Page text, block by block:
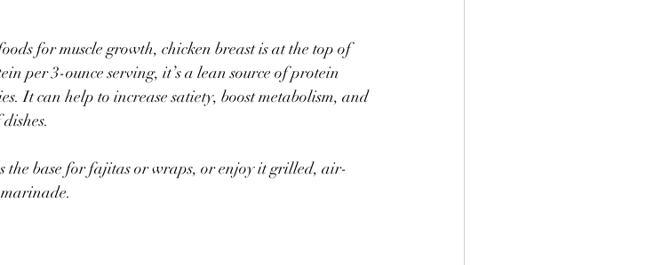
for muscle growth, chicken breast is at the top of
per 3-ounce serving, it’s a lean source of protein
It can help to increase satiety, boost metabolism, and
the base for fajitas or wraps, or enjoy it grilled, air-